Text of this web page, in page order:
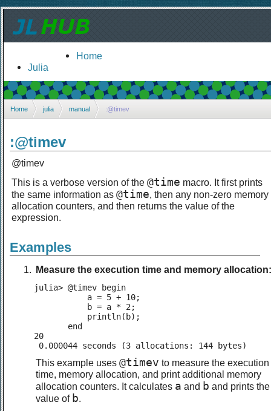
Home
Julia
Home julia manual :@timev
:@timev
@timev
This is a verbose version of the @time macro. It first prints
the same information as @time, then any non-zero memory
allocation counters, and then returns the value of the
expression.
Examples
Measure the execution time and memory allocation:
julia> @timev begin
           a = 5 + 10;
           b = a * 2;
           println(b);
       end
20
0.000044 seconds (3 allocations: 144 bytes)
This example uses @timev to measure the execution
time, memory allocation, and print additional memory
allocation counters. It calculates a and b and prints the
value of b.